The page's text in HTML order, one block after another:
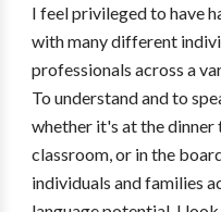
I feel privileged to have
with many different
professionals across a
To understand and to
whether it's at the dinner
classroom, or in the
individuals and families